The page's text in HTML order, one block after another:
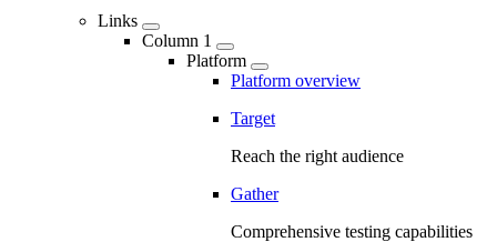
Links
Column 1
Platform
Platform overview
Target
Reach the right audience
Gather
Comprehensive testing capabilities